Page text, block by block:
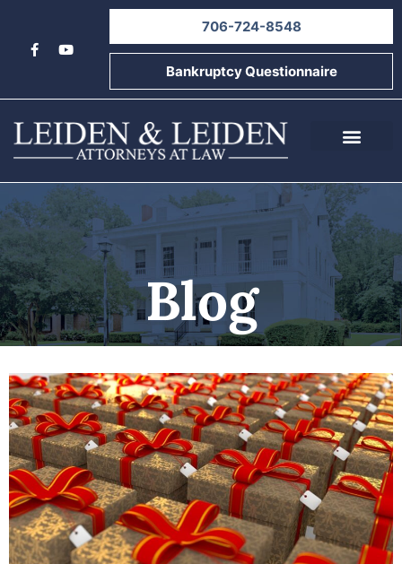
706-724-8548
Bankruptcy Questionnaire
Blog